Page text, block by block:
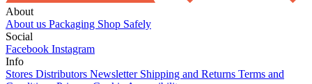
About
About us Packaging Shop Safely
Social
Facebook Instagram
Info
Stores Distributors Newsletter Shipping and Returns Terms and